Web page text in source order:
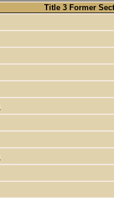
Title 3 Former